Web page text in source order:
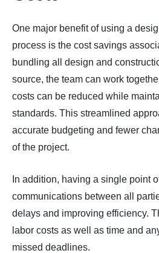
One major benefit of using a
process is the cost savings
bundling all design and
source, the team can work
costs can be reduced while
standards. This streamlined
accurate budgeting and fewer
of the project.
In addition, having a single point
communications between all
delays and improving efficiency.
labor costs as well as time and
missed deadlines.